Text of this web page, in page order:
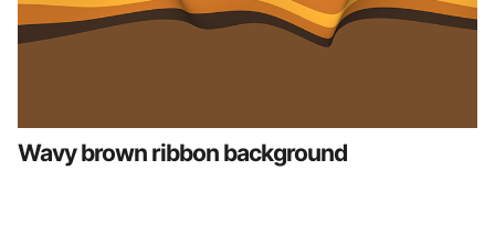
Wavy brown ribbon background